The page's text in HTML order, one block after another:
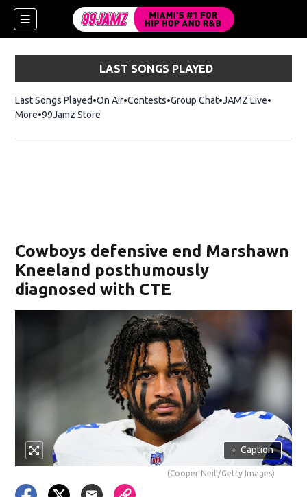
LAST SONGS PLAYED
Last Songs Played On Air Contests Group Chat JAMZ Live
More 99Jamz Store
Cowboys defensive end Marshawn
Kneeland posthumously
diagnosed with CTE
+ Caption
(Cooper Neill/Getty Images)